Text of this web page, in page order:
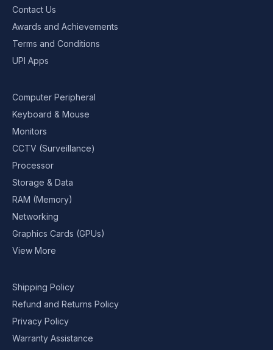
Contact Us
Awards and Achievements
Terms and Conditions
UPI Apps
Computer Peripheral
Keyboard & Mouse
Monitors
CCTV (Surveillance)
Processor
Storage & Data
RAM (Memory)
Networking
Graphics Cards (GPUs)
View More
Shipping Policy
Refund and Returns Policy
Privacy Policy
Warranty Assistance